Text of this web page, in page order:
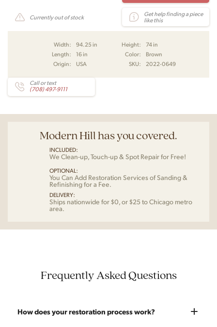
Currently out of stock
Get help finding a piece
like this
Width: 94.25 in Height:
74 in
Length:
16 in Color:
Brown
Origin:
USA SKU: 2022-0649
Call or text
(708) 497-9111
Modern Hill has you covered.
INCLUDED:
We Clean-up, Touch-up & Spot Repair for Free!
OPTIONAL:
You Can Add Restoration Services of Sanding &
Refinishing for a Fee.
DELIVERY:
Ships nationwide for $0, or $25 to Chicago metro
area.
Frequently Asked Questions
How does your restoration process work?